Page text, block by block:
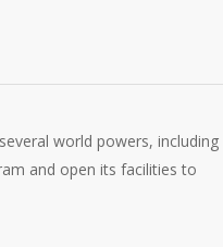
world powers, including
and open its facilities to